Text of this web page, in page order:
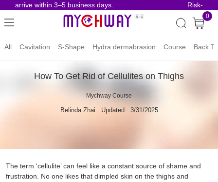
arrive within 3–5 business days. Risk-Free
0
All Cavitation S-Shape Hydra dermabrasion Course Back
How To Get Rid of Cellulites on Thighs
Mychway Course
Belinda Zhai Updated: 3/31/2025
The term ‘cellulite’ can feel like a constant source of shame and
frustration. No one likes that dimpled skin on the thighs and